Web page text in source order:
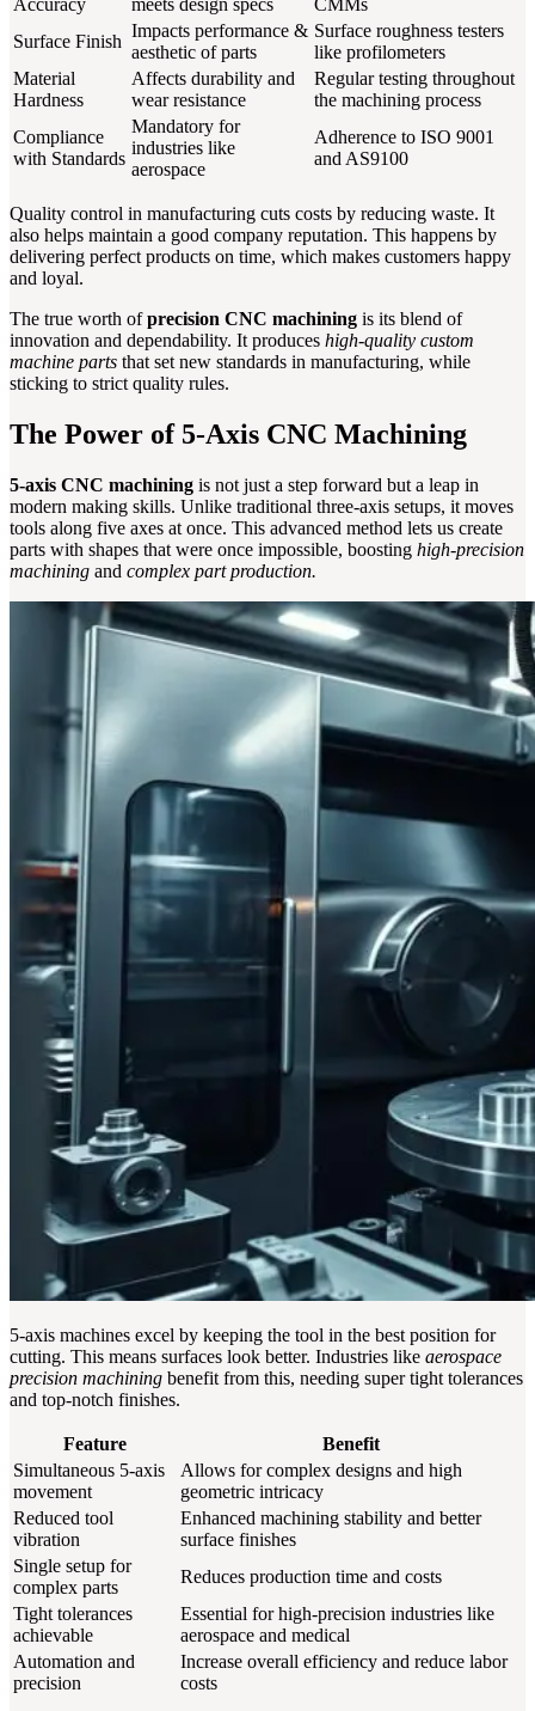
Accuracy meets design specs
CMMs
Surface Finish
Impacts performance &
aesthetic of parts
Surface roughness testers
like profilometers
Material
Hardness
Affects durability and
wear resistance
Regular testing throughout
the machining process
Compliance
with Standards
Mandatory for
industries like
aerospace
Adherence to ISO 9001
and AS9100
Quality control in manufacturing cuts costs by reducing waste. It
also helps maintain a good company reputation. This happens by
delivering perfect products on time, which makes customers happy
and loyal.
The true worth ofprecision CNC machining is its blend of
innovation and dependability. It produces high-quality custom
machine parts that set new standards in manufacturing, while
sticking to strict quality rules.
The Power of 5-Axis CNC Machining
5-axis CNC machining is not just a step forward but a leap in
modern making skills. Unlike traditional three-axis setups, it moves
tools along five axes at once. This advanced method lets us create
parts with shapes that were once impossible, boosting high-precision
machining and complex part production.
5-axis machines excel by keeping the tool in the best position for
cutting. This means surfaces look better. Industries like aerospace
precision machining benefit from this, needing super tight tolerances
and top-notch finishes.
Feature
Benefit
Simultaneous 5-axis
movement
Allows for complex designs and high
geometric intricacy
Reduced tool
vibration
Enhanced machining stability and better
surface finishes
Single setup for
complex parts
Reduces production time and costs
Tight tolerances
achievable
Essential for high-precision industries like
aerospace and medical
Automation and
precision
Increase overall efficiency and reduce labor
costs